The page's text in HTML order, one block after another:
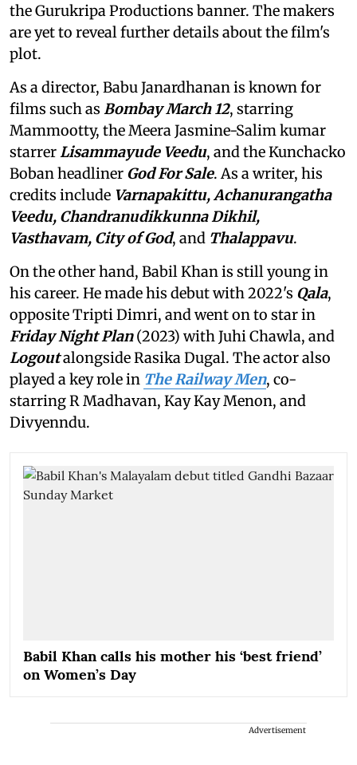
the Gurukripa Productions banner. The makers
are yet to reveal further details about the film's
plot.
As a director, Babu Janardhanan is known for
films such as Bombay March 12, starring
Mammootty, the Meera Jasmine-Salim kumar
starrerLisammayude Veedu, and the Kunchacko
Boban headliner God For Sale. As a writer, his
credits include Varnapakittu, Achanurangatha
Veedu, Chandranudikkunna Dikhil,
Vasthavam, City of God, and Thalappavu.
On the other hand, Babil Khan is still young in
his career. He made his debut with 2022's Qala,
opposite Tripti Dimri, and went on to star in
Friday Night Plan(2023) with Juhi Chawla, and
Logoutalongside Rasika Dugal. The actor also
played a key role in The Railway Men, co-
starring R Madhavan, Kay Kay Menon, and
Divyenndu.
Babil Khan calls his mother his ‘best friend’
on Women’s Day
Advertisement